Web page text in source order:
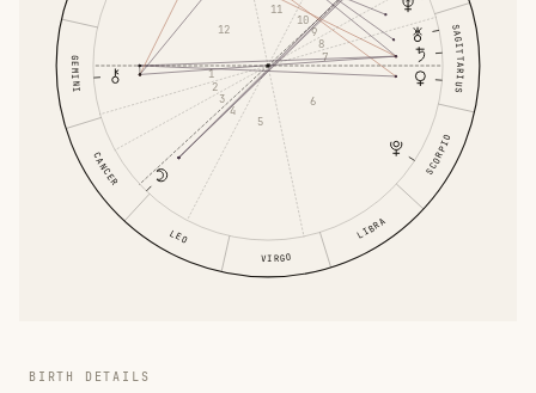
GEMINI
CANCER
LEO
VIRGO
LIBRA
SCORPIO
SAGITTARIUS
1
2
3
4
5
6
7
8
9
10
11
12
BIRTH DETAILS